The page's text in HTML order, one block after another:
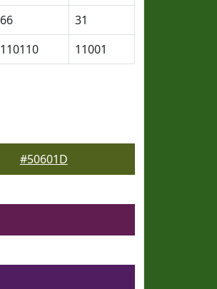
66
31
110110 11001
#50601D